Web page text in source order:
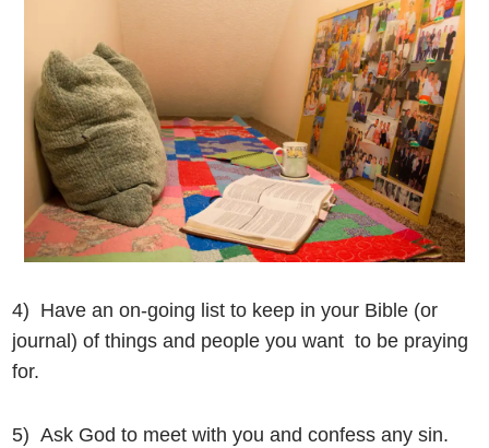
4) Have an on-going list to keep in your Bible (or
journal) of things and people you want to be praying
for.
5) Ask God to meet with you and confess any sin.